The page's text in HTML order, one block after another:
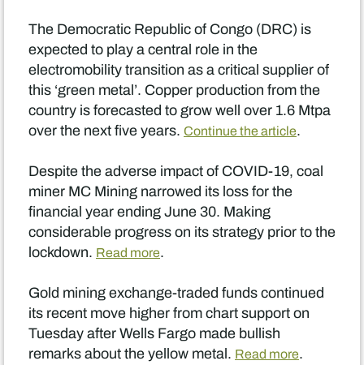
The Democratic Republic of Congo (DRC) is
expected to play a central role in the
electromobility transition as a critical supplier of
this ‘green metal’. Copper production from the
country is forecasted to grow well over 1.6 Mtpa
over the next five years. Continue the article.
Despite the adverse impact of COVID-19, coal
miner MC Mining narrowed its loss for the
financial year ending June 30. Making
considerable progress on its strategy prior to the
lockdown. Read more.
Gold mining exchange-traded funds continued
its recent move higher from chart support on
Tuesday after Wells Fargo made bullish
remarks about the yellow metal. Read more.